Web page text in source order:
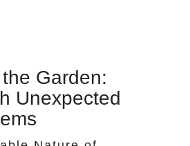
Garden:
Unexpected